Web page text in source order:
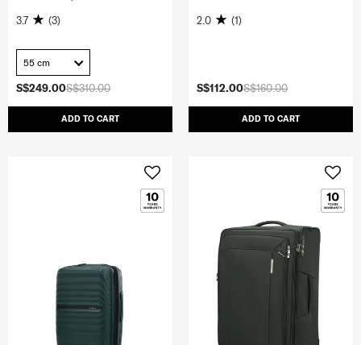
S$310.00
S$249.00
ADD TO CART
3.7 (3)
55 cm
S$160.00
S$112.00
ADD TO CART
2.0 (1)